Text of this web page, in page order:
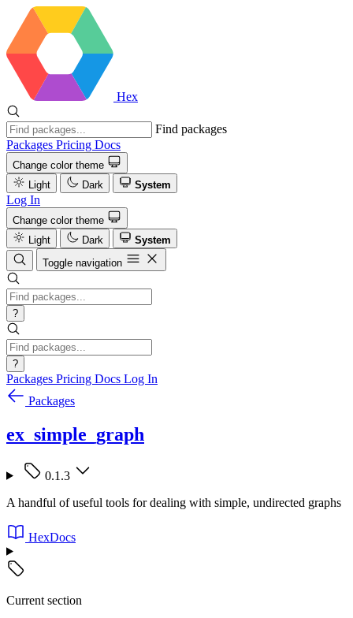
Hex
Find packages
Packages Pricing Docs
Change color theme
Light
Dark System
Log In
Change color theme
Light
Dark
System
Toggle navigation
?
?
Packages Pricing Docs Log In
Packages
ex_simple_graph
0.1.3
A handful of useful tools for dealing with simple, undirected graphs
HexDocs
Current section